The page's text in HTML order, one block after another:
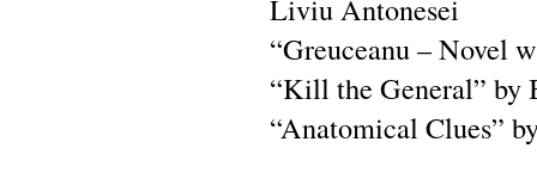
Liviu Antonesei
“Greuceanu – Novel
“Kill the General” by
“Anatomical Clues”